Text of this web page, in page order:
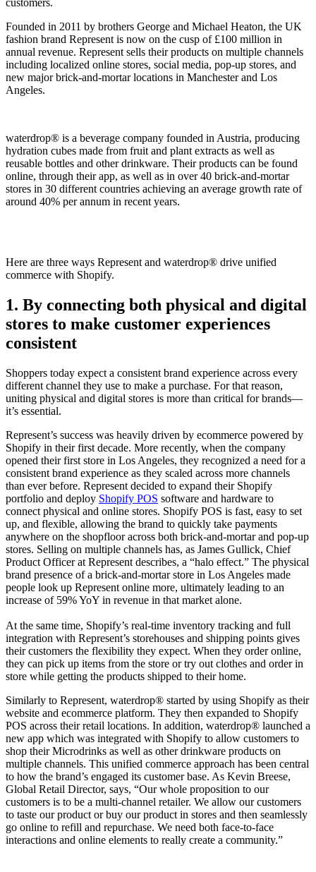
customers.
Founded in 2011 by brothers George and Michael Heaton, the UK
fashion brand Represent is now on the cusp of £100 million in
annual revenue. Represent sells their products on multiple channels
including localized online stores, social media, pop-up stores, and
new major brick-and-mortar locations in Manchester and Los
Angeles.
waterdrop® is a beverage company founded in Austria, producing
hydration cubes made from fruit and plant extracts as well as
reusable bottles and other drinkware. Their products can be found
online, through their app, as well as in over 40 brick-and-mortar
stores in 30 different countries achieving an average growth rate of
around 40% per annum in recent years.
Here are three ways Represent and waterdrop® drive unified
commerce with Shopify.
1. By connecting both physical and digital
stores to make customer experiences
consistent
Shoppers today expect a consistent brand experience across every
different channel they use to make a purchase. For that reason,
uniting physical and digital stores is more than critical for brands—
it’s essential.
Represent’s success was heavily driven by ecommerce powered by
Shopify in their first decade. More recently, when the company
opened their first store in Los Angeles, they recognized a need for a
consistent brand experience as they scaled across more channels
than ever before. Represent decided to expand their Shopify
portfolio and deploy Shopify POS software and hardware to
connect physical and online stores. Shopify POS is fast, easy to set
up, and flexible, allowing the brand to quickly take payments
anywhere on the shopfloor across both brick-and-mortar and pop-up
stores. Selling on multiple channels has, as James Gullick, Chief
Product Officer at Represent describes, a “halo effect.” The physical
brand presence of a brick-and-mortar store in Los Angeles made
people look up Represent online more, ultimately leading to an
increase of 59% YoY in revenue in that market alone.
At the same time, Shopify’s real-time inventory tracking and full
integration with Represent’s storehouses and shipping points gives
their customers the flexibility they expect. When they order online,
they can pick up items from the store or try out clothes and order in
store while getting the products shipped to their home.
Similarly to Represent, waterdrop® started by using Shopify as their
website and ecommerce platform. They then expanded to Shopify
POS across their retail locations. In addition, waterdrop® launched a
new app which was integrated with Shopify to allow customers to
shop their Microdrinks as well as other drinkware products on
multiple channels. This unified commerce approach has been central
to how the brand’s engaged its customer base. As Kevin Breese,
Global Retail Director, says, “Our whole proposition to our
customers is to be a multi-channel retailer. We allow our customers
to taste our product or buy our product in stores and then seamlessly
go online to refill and repurchase. We need both face-to-face
interactions and online elements to really create a community.”